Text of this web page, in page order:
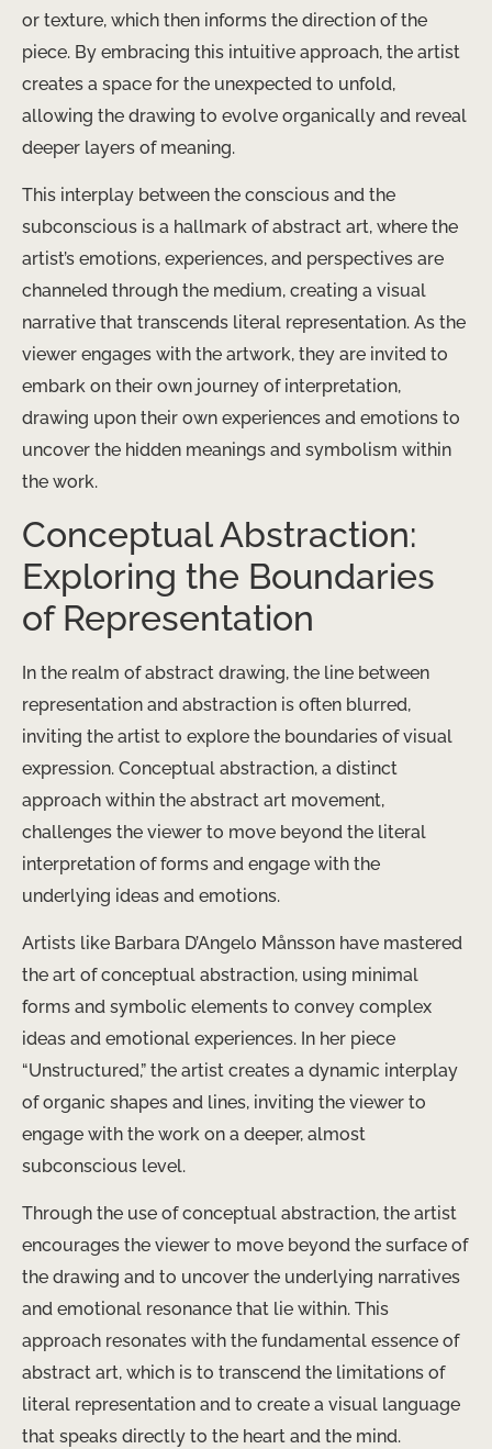
or texture, which then informs the direction of the
piece. By embracing this intuitive approach, the artist
creates a space for the unexpected to unfold,
allowing the drawing to evolve organically and reveal
deeper layers of meaning.
This interplay between the conscious and the
subconscious is a hallmark of abstract art, where the
artist’s emotions, experiences, and perspectives are
channeled through the medium, creating a visual
narrative that transcends literal representation. As the
viewer engages with the artwork, they are invited to
embark on their own journey of interpretation,
drawing upon their own experiences and emotions to
uncover the hidden meanings and symbolism within
the work.
Conceptual Abstraction:
Exploring the Boundaries
of Representation
In the realm of abstract drawing, the line between
representation and abstraction is often blurred,
inviting the artist to explore the boundaries of visual
expression. Conceptual abstraction, a distinct
approach within the abstract art movement,
challenges the viewer to move beyond the literal
interpretation of forms and engage with the
underlying ideas and emotions.
Artists like Barbara D’Angelo Månsson have mastered
the art of conceptual abstraction, using minimal
forms and symbolic elements to convey complex
ideas and emotional experiences. In her piece
“Unstructured,” the artist creates a dynamic interplay
of organic shapes and lines, inviting the viewer to
engage with the work on a deeper, almost
subconscious level.
Through the use of conceptual abstraction, the artist
encourages the viewer to move beyond the surface of
the drawing and to uncover the underlying narratives
and emotional resonance that lie within. This
approach resonates with the fundamental essence of
abstract art, which is to transcend the limitations of
literal representation and to create a visual language
that speaks directly to the heart and the mind.